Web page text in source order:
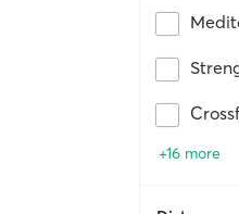
+16 more